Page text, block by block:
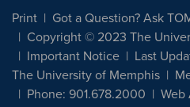
Print
Got a Question? Ask
Copyright © 2023 The
Important Notice
Last
The University of Memphis
Phone: 901.678.2000
Web